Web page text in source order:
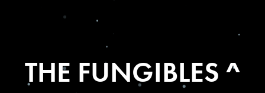
THE FUNGIBLES ^